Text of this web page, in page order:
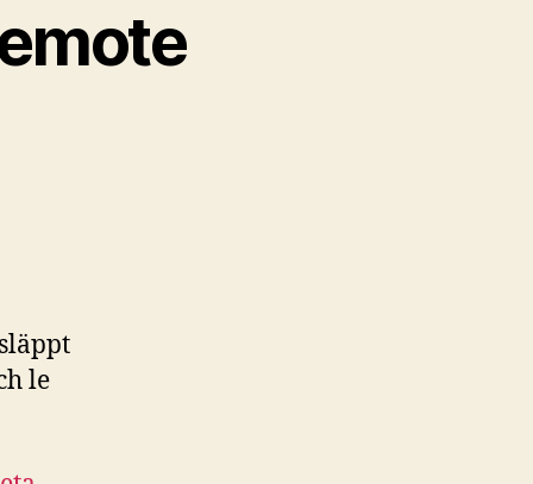
le